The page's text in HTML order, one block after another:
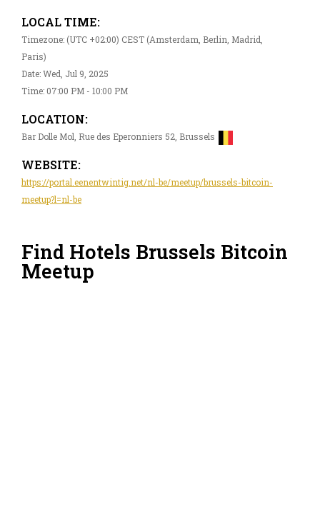
LOCAL TIME:
Timezone: (UTC +02:00) CEST (Amsterdam, Berlin, Madrid,
Paris)
Date: Wed, Jul 9, 2025
Time: 07:00 PM - 10:00 PM
LOCATION:
Bar Dolle Mol, Rue des Eperonniers 52, Brussels
WEBSITE:
https://portal.eenentwintig.net/nl-be/meetup/brussels-bitcoin-
meetup?l=nl-be
Find Hotels Brussels Bitcoin
Meetup